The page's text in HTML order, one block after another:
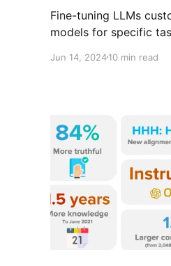
Fine-tuning LLMs
models for specific
precision and
Jun 14, 202410 min read